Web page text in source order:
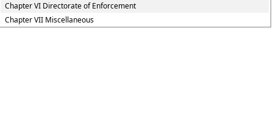
Chapter VI Directorate of Enforcement
Chapter VII Miscellaneous